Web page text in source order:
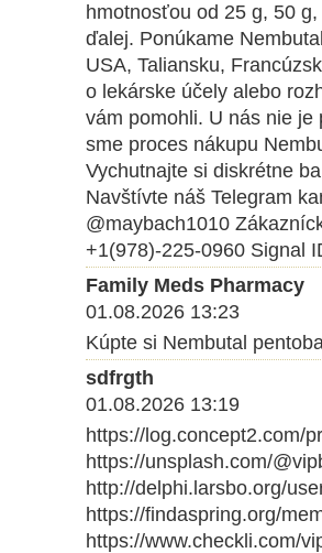
hmotnosťou od 25 g, 50
ďalej. Ponúkame
USA, Taliansku,
o lekárske účely alebo
vám pomohli. U nás nie
sme proces nákupu
Vychutnajte si diskrétne
Navštívte náš Telegram
@maybach1010
+1(978)-225-0960 Signal
Family Meds Pharmacy
01.08.2026 13:23
Kúpte si Nembutal
sdfrgth
01.08.2026 13:19
https://log.concept2.com/
https://unsplash.com/
http://delphi.larsbo.org/
https://findaspring.org/
https://www.checkli.com/